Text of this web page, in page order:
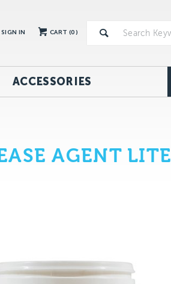
CART (0)
SIGN IN
ACCESSORIES
AGENT LITE